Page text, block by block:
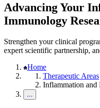
Advancing Your
Immunology
Strengthen your clinical
expert scientific partnership,
Home
Therapeutic Areas
Inflammation and